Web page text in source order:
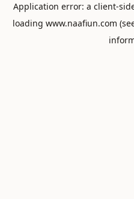
Application error: a client-
loading www.naafiun.com